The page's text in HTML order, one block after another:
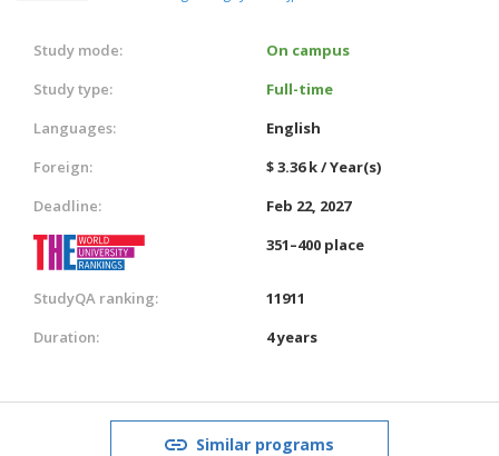
Study mode:
On campus
Study type:
Full-time
Languages:
English
Foreign:
$ 3.36 k / Year(s)
Deadline:
Feb 22, 2027
351–400 place
StudyQA ranking:
11911
Duration:
4 years
Similar programs